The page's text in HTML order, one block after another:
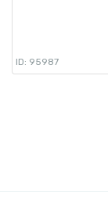
ID: 95987